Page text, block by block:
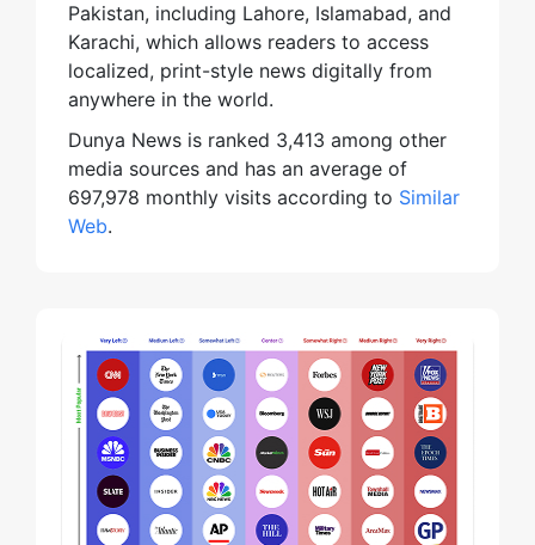
Pakistan, including Lahore, Islamabad, and
Karachi, which allows readers to access
localized, print-style news digitally from
anywhere in the world.
Dunya News is ranked 3,413 among other
media sources and has an average of
697,978 monthly visits according to Similar
Web.